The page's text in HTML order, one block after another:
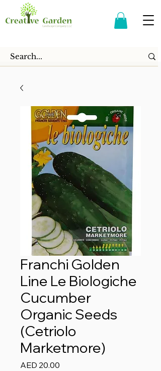
Franchi Golden
Line Le Biologiche
Cucumber
Organic Seeds
(Cetriolo
Marketmore)
AED 20.00